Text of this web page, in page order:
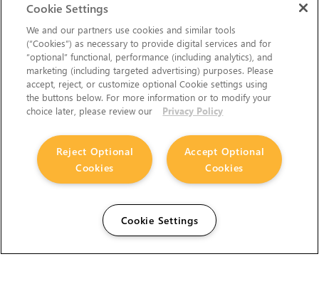
Cookie Settings
We and our partners use cookies and similar tools
(“Cookies”) as necessary to provide digital services and for
“optional” functional, performance (including analytics), and
marketing (including targeted advertising) purposes. Please
accept, reject, or customize optional Cookie settings using
the buttons below. For more information or to modify your
choice later, please review our
Privacy Policy
Accept Optional
Cookies
Reject Optional
Cookies
Cookie Settings